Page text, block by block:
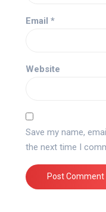
Email *
Website
Save my name,
the next time I